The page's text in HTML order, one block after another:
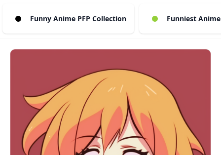
Funny Anime PFP Collection Funniest